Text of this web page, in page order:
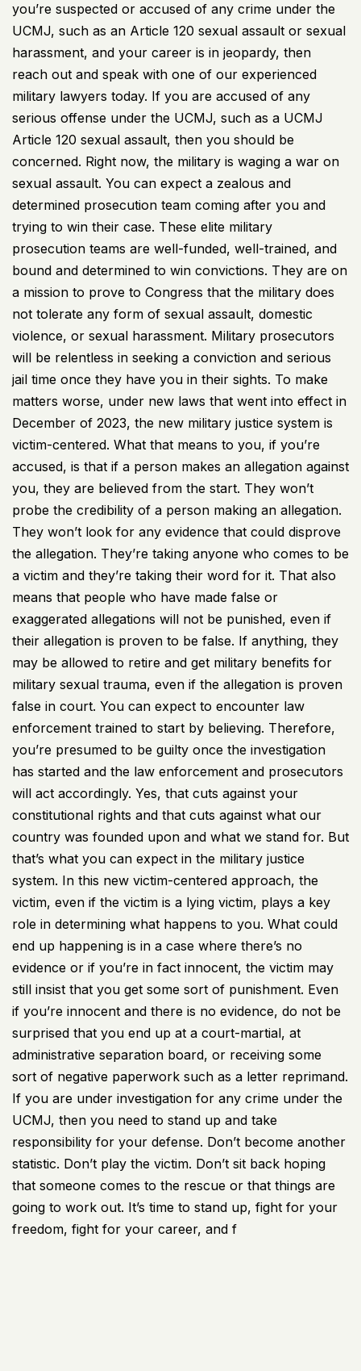
you’re suspected or accused of any crime under the
UCMJ, such as an Article 120 sexual assault or sexual
harassment, and your career is in jeopardy, then
reach out and speak with one of our experienced
military lawyers today. If you are accused of any
serious offense under the UCMJ, such as a UCMJ
Article 120 sexual assault, then you should be
concerned. Right now, the military is waging a war on
sexual assault. You can expect a zealous and
determined prosecution team coming after you and
trying to win their case. These elite military
prosecution teams are well-funded, well-trained, and
bound and determined to win convictions. They are on
a mission to prove to Congress that the military does
not tolerate any form of sexual assault, domestic
violence, or sexual harassment. Military prosecutors
will be relentless in seeking a conviction and serious
jail time once they have you in their sights. To make
matters worse, under new laws that went into effect in
December of 2023, the new military justice system is
victim-centered. What that means to you, if you’re
accused, is that if a person makes an allegation against
you, they are believed from the start. They won’t
probe the credibility of a person making an allegation.
They won’t look for any evidence that could disprove
the allegation. They’re taking anyone who comes to be
a victim and they’re taking their word for it. That also
means that people who have made false or
exaggerated allegations will not be punished, even if
their allegation is proven to be false. If anything, they
may be allowed to retire and get military benefits for
military sexual trauma, even if the allegation is proven
false in court. You can expect to encounter law
enforcement trained to start by believing. Therefore,
you’re presumed to be guilty once the investigation
has started and the law enforcement and prosecutors
will act accordingly. Yes, that cuts against your
constitutional rights and that cuts against what our
country was founded upon and what we stand for. But
that’s what you can expect in the military justice
system. In this new victim-centered approach, the
victim, even if the victim is a lying victim, plays a key
role in determining what happens to you. What could
end up happening is in a case where there’s no
evidence or if you’re in fact innocent, the victim may
still insist that you get some sort of punishment. Even
if you’re innocent and there is no evidence, do not be
surprised that you end up at a court-martial, at
administrative separation board, or receiving some
sort of negative paperwork such as a letter reprimand.
If you are under investigation for any crime under the
UCMJ, then you need to stand up and take
responsibility for your defense. Don’t become another
statistic. Don’t play the victim. Don’t sit back hoping
that someone comes to the rescue or that things are
going to work out. It’s time to stand up, fight for your
freedom, fight for your career, and f